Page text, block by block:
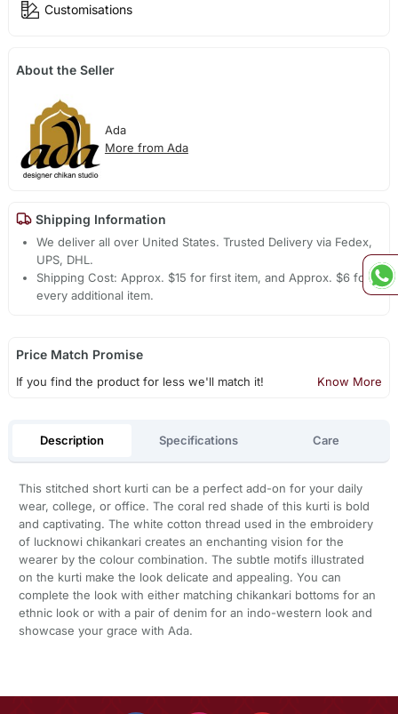
Customisations
About the Seller
Ada
More from Ada
Shipping Information
We deliver all over United States. Trusted Delivery via Fedex,
UPS, DHL.
Shipping Cost: Approx. $15 for first item, and Approx. $6 for
every additional item.
Price Match Promise
If you find the product for less we'll match it! Know More
Description Specifications Care
This stitched short kurti can be a perfect add-on for your daily
wear, college, or office. The coral red shade of this kurti is bold
and captivating. The white cotton thread used in the embroidery
of lucknowi chikankari creates an enchanting vision for the
wearer by the colour combination. The subtle motifs illustrated
on the kurti make the look delicate and appealing. You can
complete the look with either matching chikankari bottoms for an
ethnic look or with a pair of denim for an indo-western look and
showcase your grace with Ada.